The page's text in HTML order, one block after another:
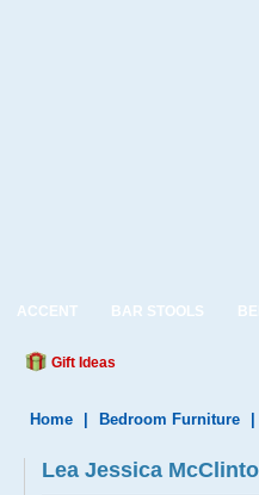
ACCENT BAR STOOLS
Gift Ideas
Home Bedroom Furniture
Lea Jessica